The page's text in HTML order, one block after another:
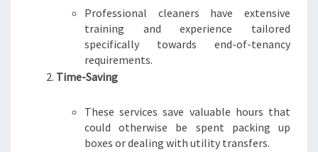
Professional cleaners have extensive
training and experience tailored
specifically towards end-of-tenancy
requirements.
Time-Saving
These services save valuable hours that
could otherwise be spent packing up
boxes or dealing with utility transfers.